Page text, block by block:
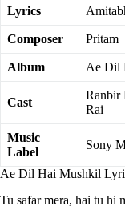
Lyrics
Composer Pritam
Album Ae Dil
Cast
Ranbir
Rai
Music
Label
Sony
Ae Dil Hai Mushkil
Tu safar mera, hai tu hi